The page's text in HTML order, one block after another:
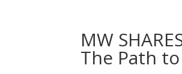
MW
The Path